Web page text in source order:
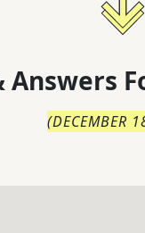
Answers
(DECEMBER